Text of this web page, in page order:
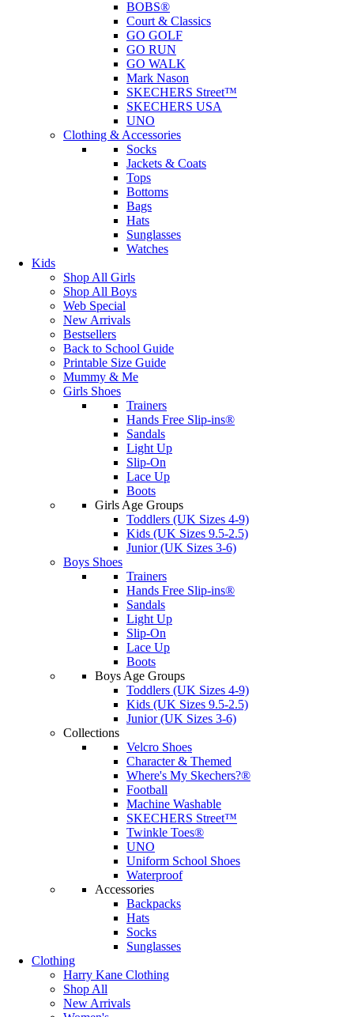
BOBS®
Court & Classics
GO GOLF
GO RUN
GO WALK
Mark Nason
SKECHERS Street™
SKECHERS USA
UNO
Clothing & Accessories
Socks
Jackets & Coats
Tops
Bottoms
Bags
Hats
Sunglasses
Watches
Kids
Shop All Girls
Shop All Boys
Web Special
New Arrivals
Bestsellers
Back to School Guide
Printable Size Guide
Mummy & Me
Girls Shoes
Trainers
Hands Free Slip-ins®
Sandals
Light Up
Slip-On
Lace Up
Boots
Girls Age Groups
Toddlers (UK Sizes 4-9)
Kids (UK Sizes 9.5-2.5)
Junior (UK Sizes 3-6)
Boys Shoes
Trainers
Hands Free Slip-ins®
Sandals
Light Up
Slip-On
Lace Up
Boots
Boys Age Groups
Toddlers (UK Sizes 4-9)
Kids (UK Sizes 9.5-2.5)
Junior (UK Sizes 3-6)
Collections
Velcro Shoes
Character & Themed
Where's My Skechers?®
Football
Machine Washable
SKECHERS Street™
Twinkle Toes®
UNO
Uniform School Shoes
Waterproof
Accessories
Backpacks
Hats
Socks
Sunglasses
Clothing
Harry Kane Clothing
Shop All
New Arrivals